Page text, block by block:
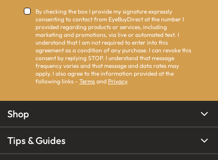
By checking the box I provide my signature expressly
consenting to contact from EyeBuyDirect at the number I
provided regarding products or services, including
marketing and promotions, via live or automated text. I
understand that I am not required to enter into this
agreement as a condition of any purchase. I can revoke this
consent by replying STOP. I understand that message
frequency varies and that message and data rates may
apply. I also agree to the information provided at the
following links - Terms and Privacy.
Shop
Tips & Guides